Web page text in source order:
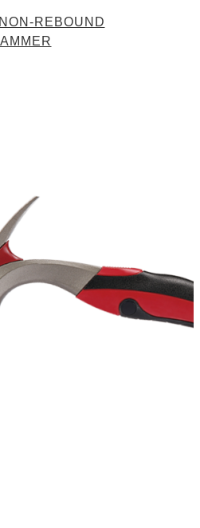
REBOUND